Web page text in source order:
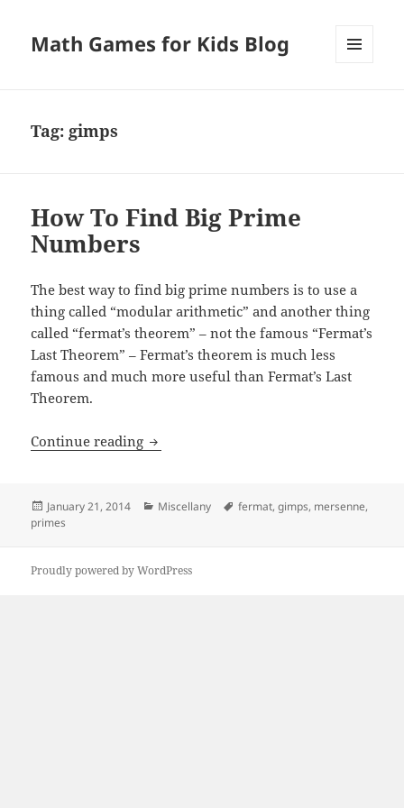
Math Games for Kids Blog
Tag: gimps
How To Find Big Prime
Numbers
The best way to find big prime numbers is to use a
thing called “modular arithmetic” and another thing
called “fermat’s theorem” – not the famous “Fermat’s
Last Theorem” – Fermat’s theorem is much less
famous and much more useful than Fermat’s Last
Theorem.
Continue reading How To Find Big Prime Numbers
Posted
on
January 21, 2014 Categories
Miscellany Tags
fermat,gimps, mersenne,
primes
Proudly powered by WordPress